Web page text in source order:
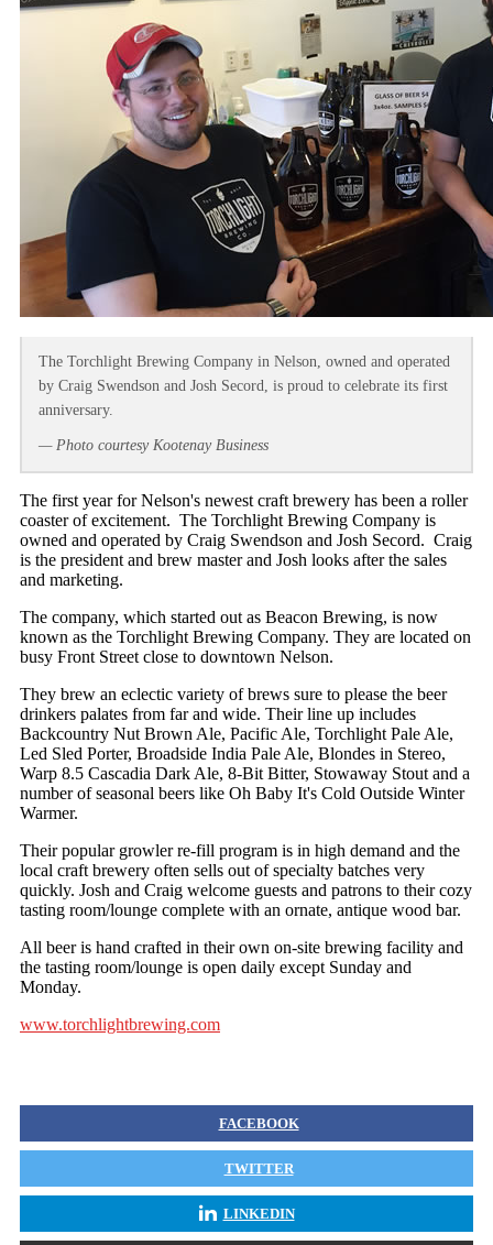
The Torchlight Brewing Company in Nelson, owned and operated
by Craig Swendson and Josh Secord, is proud to celebrate its first
anniversary.
— Photo courtesy Kootenay Business
The first year for Nelson's newest craft brewery has been a roller
coaster of excitement. The Torchlight Brewing Company is
owned and operated by Craig Swendson and Josh Secord. Craig
is the president and brew master and Josh looks after the sales
and marketing.
The company, which started out as Beacon Brewing, is now
known as the Torchlight Brewing Company. They are located on
busy Front Street close to downtown Nelson.
They brew an eclectic variety of brews sure to please the beer
drinkers palates from far and wide. Their line up includes
Backcountry Nut Brown Ale, Pacific Ale, Torchlight Pale Ale,
Led Sled Porter, Broadside India Pale Ale, Blondes in Stereo,
Warp 8.5 Cascadia Dark Ale, 8-Bit Bitter, Stowaway Stout and a
number of seasonal beers like Oh Baby It's Cold Outside Winter
Warmer.
Their popular growler re-fill program is in high demand and the
local craft brewery often sells out of specialty batches very
quickly. Josh and Craig welcome guests and patrons to their cozy
tasting room/lounge complete with an ornate, antique wood bar.
All beer is hand crafted in their own on-site brewing facility and
the tasting room/lounge is open daily except Sunday and
Monday.
www.torchlightbrewing.com
FACEBOOK
TWITTER
LINKEDIN